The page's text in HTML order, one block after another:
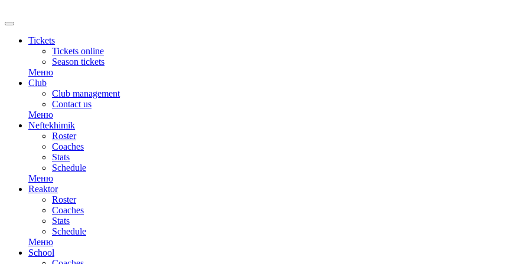
Tickets
Tickets online
Season tickets
Меню
Club
Club management
Contact us
Меню
Neftekhimik
Roster
Coaches
Stats
Schedule
Меню
Reaktor
Roster
Coaches
Stats
Schedule
Меню
School